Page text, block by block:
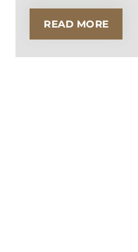
READ MORE